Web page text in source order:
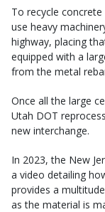
To recycle
use heavy
highway, placing
equipped with a
from the metal
Once all the large
Utah DOT
new interchange.
In 2023, the New
a video detailing
provides a
as the material is